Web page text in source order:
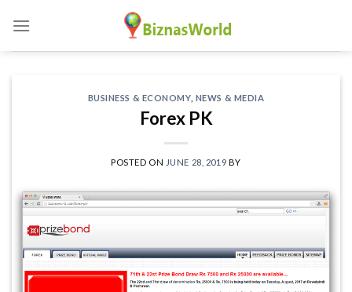
content
BUSINESS & ECONOMY, NEWS & MEDIA
Forex PK
POSTED ON JUNE 28, 2019 BY